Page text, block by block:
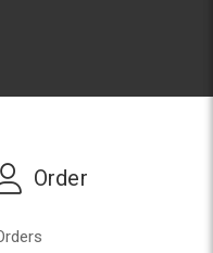
Order